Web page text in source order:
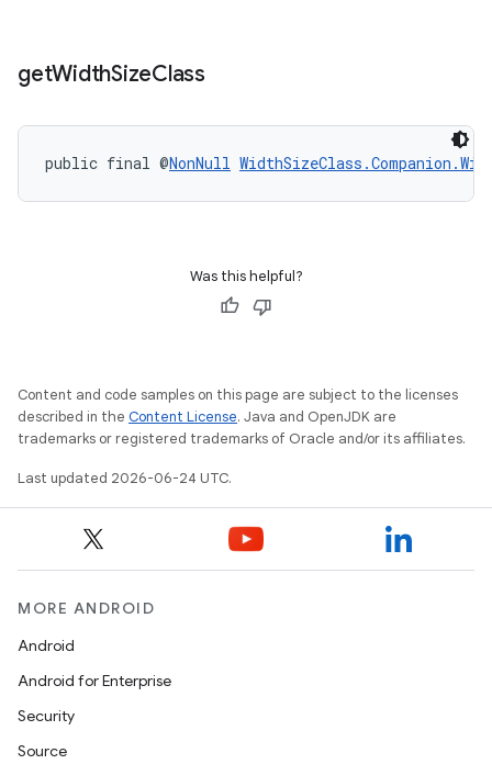
getWidthSizeClass
public final @NonNull
Was this helpful?
Content and code samples on this page are subject to the licenses
described in the Content License. Java and OpenJDK are
trademarks or registered trademarks of Oracle and/or its affiliates.
Last updated 2026-06-24 UTC.
MORE ANDROID
Android
Android for Enterprise
Security
Source